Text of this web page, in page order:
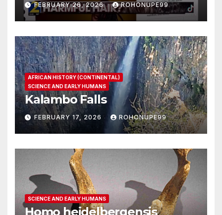
FEBRUARY 26, 2026 ROHONUPE99
AFRICAN HISTORY (CONTINENTAL)
SCIENCE AND EARLY HUMANS
Kalambo Falls
FEBRUARY 17, 2026 ROHONUPE99
SCIENCE AND EARLY HUMANS
Homo heidelbergensis